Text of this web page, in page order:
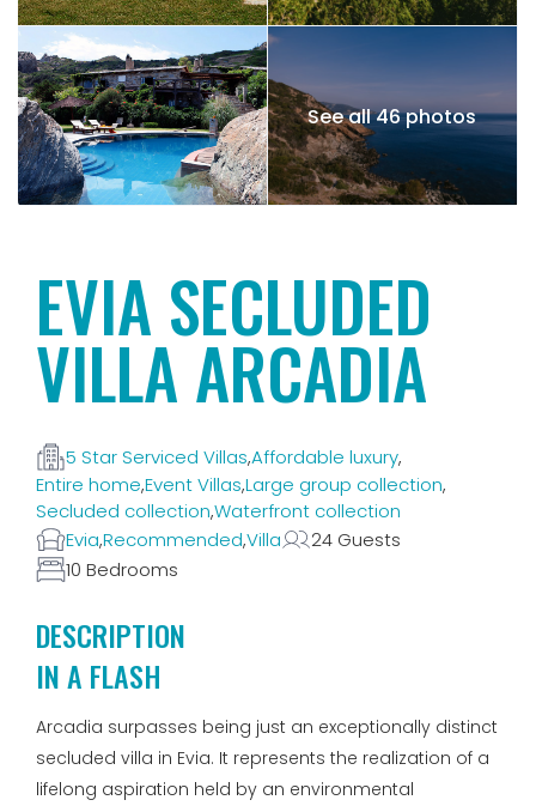
See all 46 photos
EVIA SECLUDED
VILLA ARCADIA
5 Star Serviced Villas,Affordable luxury,
Entire home,Event Villas,Large group collection,
Secluded collection,Waterfront collection
Evia,Recommended,Villa
24 Guests
10 Bedrooms
DESCRIPTION
IN A FLASH
Arcadia surpasses being just an exceptionally distinct
secluded villa in Evia. It represents the realization of a
lifelong aspiration held by an environmental